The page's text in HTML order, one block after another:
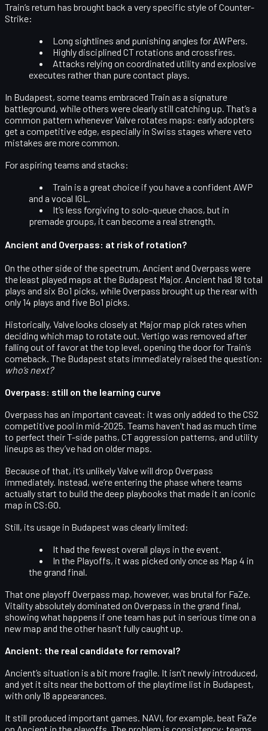
Train’s return has brought back a very specific style of Counter-
Strike:
Long sightlines and punishing angles for AWPers.
Highly disciplined CT rotations and crossfires.
Attacks relying on coordinated utility and explosive
executes rather than pure contact plays.
In Budapest, some teams embraced Train as a signature
battleground, while others were clearly still catching up. That’s a
common pattern whenever Valve rotates maps: early adopters
get a competitive edge, especially in Swiss stages where veto
mistakes are more common.
For aspiring teams and stacks:
Train is a great choice if you have a confident AWP
and a vocal IGL .
It’s less forgiving to solo-queue chaos, but in
premade groups, it can become a real strength.
Ancient and Overpass: at risk of rotation?
On the other side of the spectrum, Ancient and Overpass were
the least played maps at the Budapest Major. Ancient had 18 total
plays and six Bo1 picks, while Overpass brought up the rear with
only 14 plays and five Bo1 picks.
Historically, Valve looks closely at Major map pick rates when
deciding which map to rotate out. Vertigo was removed after
falling out of favor at the top level, opening the door for Train’s
comeback. The Budapest stats immediately raised the question:
who’s next?
Overpass: still on the learning curve
Overpass has an important caveat: it was only added to the CS2
competitive pool in mid-2025. Teams haven’t had as much time
to perfect their T-side paths, CT aggression patterns, and utility
lineups as they’ve had on older maps.
Because of that, it’s unlikely Valve will drop Overpass
immediately. Instead, we’re entering the phase where teams
actually start to build the deep playbooks that made it an iconic
map in CS:GO.
Still, its usage in Budapest was clearly limited:
It had the fewest overall plays in the event.
In the Playoffs, it was picked onlyonce as Map 4 in
the grand final.
That one playoff Overpass map, however, was brutal for FaZe.
Vitality absolutelydominated on Overpass in the grand final,
showing what happens if one team has put in serious time on a
new map and the other hasn’t fully caught up.
Ancient: the real candidate for removal?
Ancient’s situation is a bit more fragile. It isn’t newly introduced,
and yet it sits near the bottom of the playtime list in Budapest,
with only 18 appearances.
It still produced important games. NAVI, for example, beat FaZe